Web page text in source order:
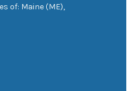
of: Maine (ME),